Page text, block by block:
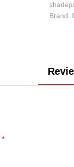
Brand:
*